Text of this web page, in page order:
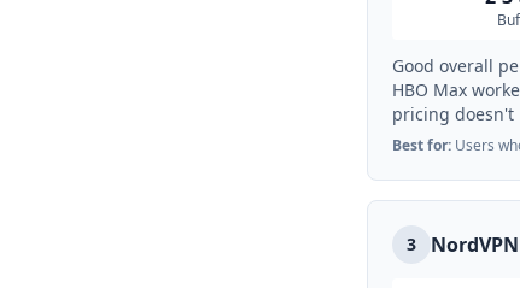
Good overall
HBO Max
pricing doesn't
Best for: Users
3 NordVPN